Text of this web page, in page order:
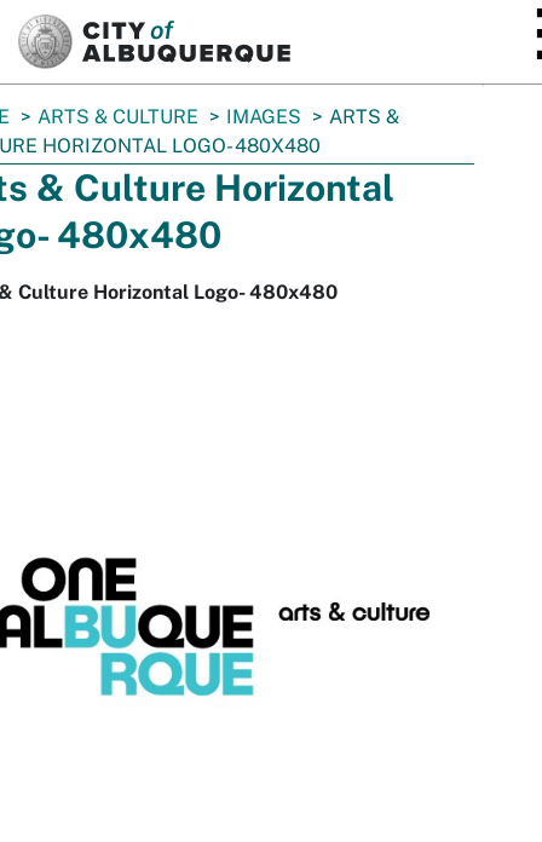
ARTS & CULTURE IMAGES
ARTS &
HORIZONTAL LOGO- 480X480
& Culture Horizontal
480x480
Culture Horizontal Logo- 480x480